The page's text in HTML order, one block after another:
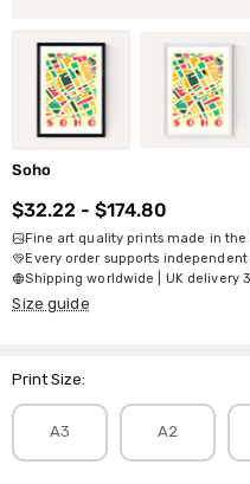
Soho
$32.22 - $174.80
Fine art quality prints made in the
Every order supports
Shipping worldwide | UK delivery
Size guide
Print Size:
A3 A2